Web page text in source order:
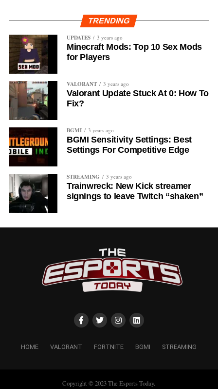
TRENDING
UPDATES
3 years ago
Minecraft Mods: Top 10 Sex Mods
for Players
VALORANT 3 years ago
Valorant Update Stuck At 0: How To
Fix?
BGMI 3 years ago
BGMI Sensitivity Settings: Best
Settings For Competitive Edge
STREAMING 3 years ago
Trainwreck: New Kick streamer
signings to leave Twitch “shaken”
HOME VALORANT FORTNITE BGMI STREAMING
Copyright © 2023 The Esports Today.